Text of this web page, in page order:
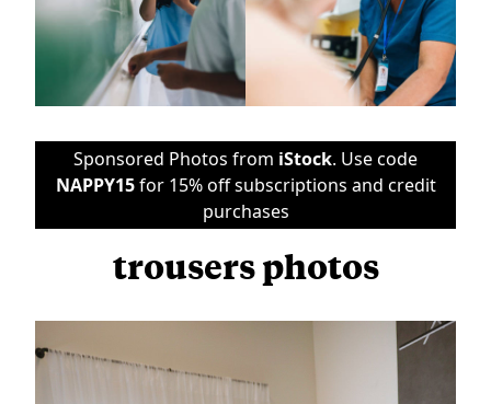
Sponsored Photos from iStock. Use code
NAPPY15for 15% off subscriptions and credit
purchases
trousers photos